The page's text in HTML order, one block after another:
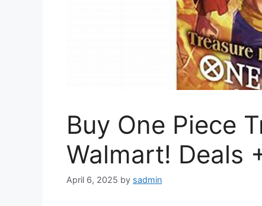
Buy One Piece
Walmart! Deals
April 6, 2025 by sadmin